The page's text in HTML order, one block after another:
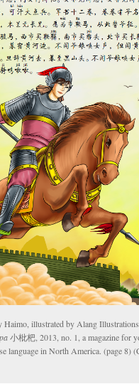
Haimo, illustrated by Alang
小枇杷, 2013, no. 1, a magazine for
language in North America. (page 8)